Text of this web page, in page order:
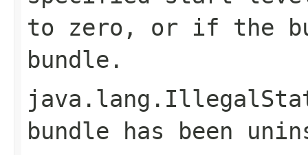
to zero, or if the
bundle.
bundle has been